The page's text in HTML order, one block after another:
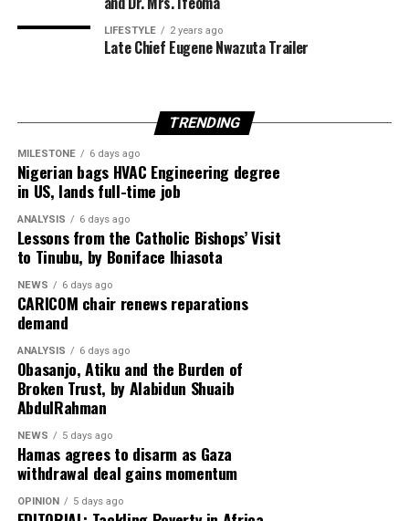
Hashtags:
#GuyanaOil #ExxonMobil #FreeTuition
LIFESTYLE 2 years ago
Late Chief Eugene Nwazuta Trailer
TRENDING
MILESTONE 6 days ago
Nigerian bags HVAC Engineering degree
in US, lands full-time job
ANALYSIS 6 days ago
Lessons from the Catholic Bishops’ Visit
to Tinubu, by Boniface Ihiasota
NEWS 6 days ago
CARICOM chair renews reparations
demand
ANALYSIS 6 days ago
Obasanjo, Atiku and the Burden of
Broken Trust, by Alabidun Shuaib
AbdulRahman
NEWS 5 days ago
Hamas agrees to disarm as Gaza
withdrawal deal gains momentum
OPINION 5 days ago